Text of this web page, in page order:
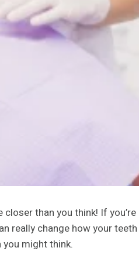
than you think! If
change how your
you might think.